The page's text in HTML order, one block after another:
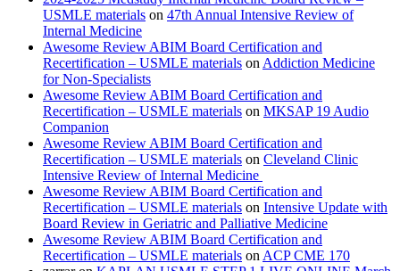
USMLE materials on 47th Annual Intensive Review of
Internal Medicine
Awesome Review ABIM Board Certification and
Recertification – USMLE materials on Addiction Medicine
for Non-Specialists
Awesome Review ABIM Board Certification and
Recertification – USMLE materials on MKSAP 19 Audio
Companion
Awesome Review ABIM Board Certification and
Recertification – USMLE materials on Cleveland Clinic
Intensive Review of Internal Medicine
Awesome Review ABIM Board Certification and
Recertification – USMLE materials on Intensive Update with
Board Review in Geriatric and Palliative Medicine
Awesome Review ABIM Board Certification and
Recertification – USMLE materials on ACP CME 170